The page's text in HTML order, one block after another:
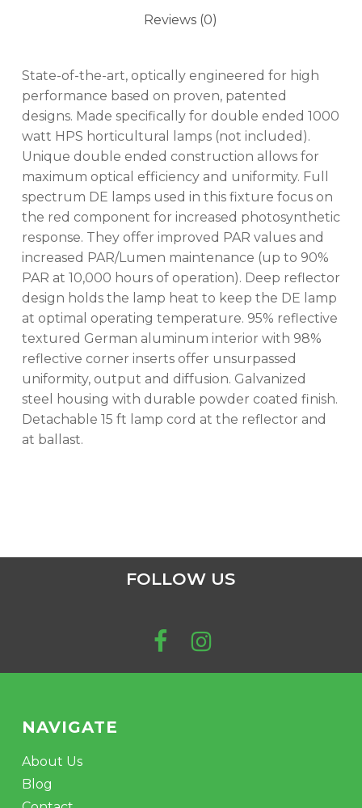
No products in the cart.
GO TO SHOP
Reviews (0)
State-of-the-art, optically engineered for high
performance based on proven, patented
designs. Made specifically for double ended 1000
watt HPS horticultural lamps (not included).
Unique double ended construction allows for
maximum optical efficiency and uniformity. Full
spectrum DE lamps used in this fixture focus on
the red component for increased photosynthetic
response. They offer improved PAR values and
increased PAR/Lumen maintenance (up to 90%
PAR at 10,000 hours of operation). Deep reflector
design holds the lamp heat to keep the DE lamp
at optimal operating temperature. 95% reflective
textured German aluminum interior with 98%
reflective corner inserts offer unsurpassed
uniformity, output and diffusion. Galvanized
steel housing with durable powder coated finish.
Detachable 15 ft lamp cord at the reflector and
at ballast.
FOLLOW US
NAVIGATE
About Us
Blog